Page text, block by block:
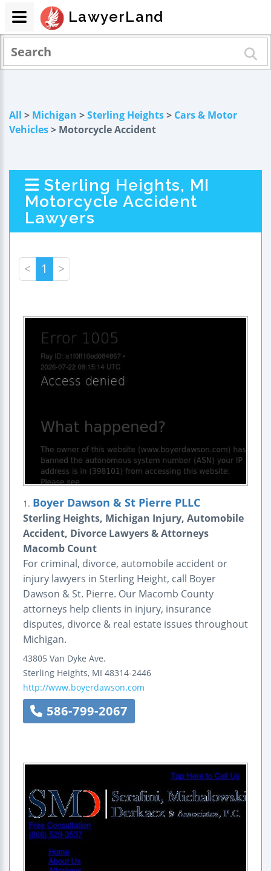
All > Michigan >Sterling Heights> Cars & Motor
Vehicles> Motorcycle Accident
Sterling Heights, MI
Motorcycle Accident
Lawyers
< 1 >
1. Boyer Dawson & St Pierre PLLC
Sterling Heights, Michigan Injury, Automobile
Accident, Divorce Lawyers & Attorneys
Macomb Count
For criminal, divorce, automobile accident or
injury lawyers in Sterling Height, call Boyer
Dawson & St. Pierre. Our Macomb County
attorneys help clients in injury, insurance
disputes, divorce & real estate issues throughout
Michigan.
43805 Van Dyke Ave.
Sterling Heights, MI 48314-2446
http://www.boyerdawson.com
586-799-2067
LawyerLand